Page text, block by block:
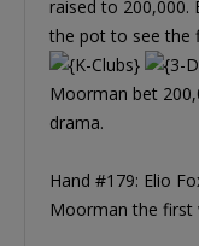
raised to 200,000.
the pot to see the
Moorman bet
drama.
Hand #179: Elio
Moorman the first